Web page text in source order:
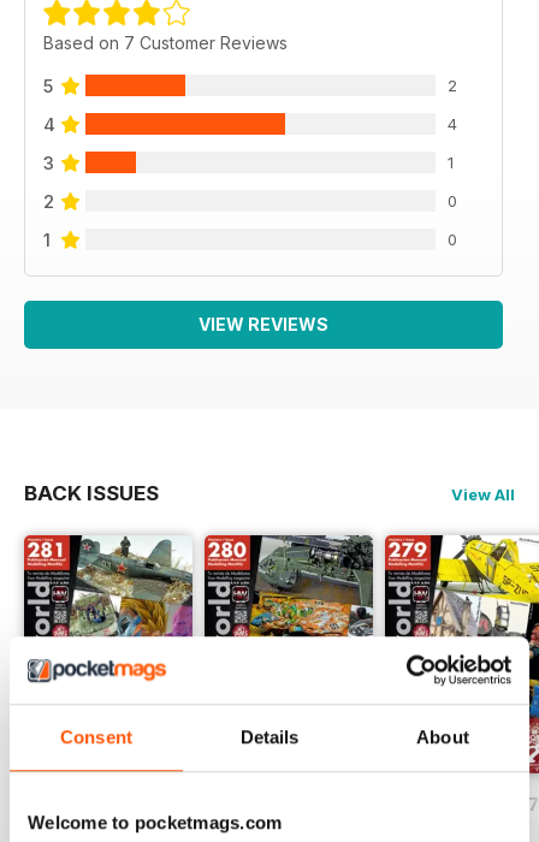
Consent Details About
Welcome to pocketmags.com
Based on 7 Customer Reviews
5 2
4 4
3 1
2 0
1 0
VIEW REVIEWS
BACK ISSUES View All
Buy for$3.99 Buy for$3.99
HOBBYWORLD